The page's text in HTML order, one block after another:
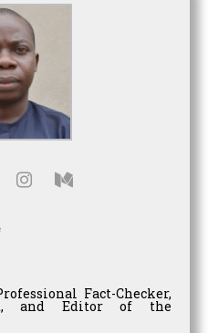
Fact-Checker,
and Editor of the